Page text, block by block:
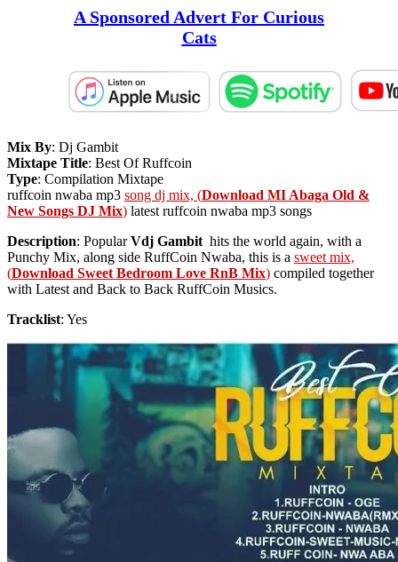
A Sponsored Advert For Curious
Cats
Mix By: Dj Gambit
Mixtape Title: Best Of Ruffcoin
Type: Compilation Mixtape
ruffcoin nwaba mp3 song dj mix, (Download MI Abaga Old &
New Songs DJ Mix) latest ruffcoin nwaba mp3 songs
Description: PopularVdj Gambit hits the world again, with a
Punchy Mix, along side RuffCoin Nwaba, this is a sweet mix,
(Download Sweet Bedroom Love RnB Mix) compiled together
with Latest and Back to Back RuffCoin Musics.
Tracklist: Yes